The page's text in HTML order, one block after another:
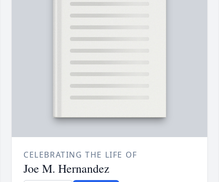
CELEBRATING THE LIFE OF
Joe M. Hernandez